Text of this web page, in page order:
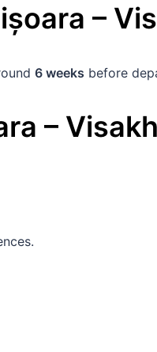
–
6 weeks before
–